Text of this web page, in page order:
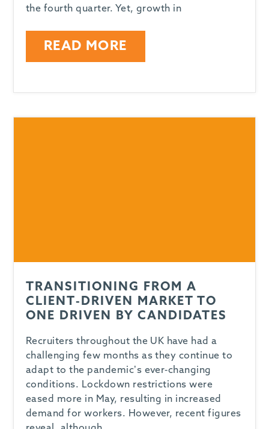
the fourth quarter. Yet, growth in
READ MORE
TRANSITIONING FROM A
CLIENT-DRIVEN MARKET TO
ONE DRIVEN BY CANDIDATES
Recruiters throughout the UK have had a
challenging few months as they continue to
adapt to the pandemic’s ever-changing
conditions. Lockdown restrictions were
eased more in May, resulting in increased
demand for workers. However, recent figures